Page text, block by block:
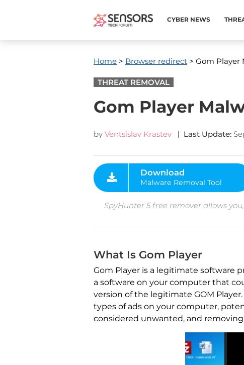
CYBER NEWS
Home > Browser redirect > Gom Player
THREAT REMOVAL
Gom Player
by Ventsislav Krastev | Last Update:
Malware Removal Tool
SpyHunter 5 free remover allows
What Is Gom Player
Gom Player is a legitimate software
a software on your computer that
version of the legitimate GOM
types of ads on your computer,
considered unwanted, and